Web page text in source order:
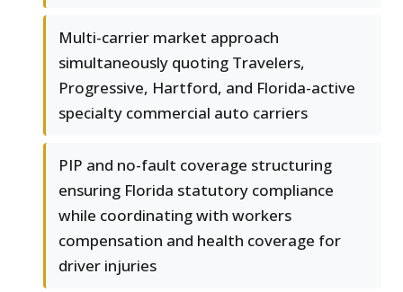
Multi-carrier market approach
simultaneously quoting Travelers,
Progressive, Hartford, and Florida-active
specialty commercial auto carriers
PIP and no-fault coverage structuring
ensuring Florida statutory compliance
while coordinating with workers
compensation and health coverage for
driver injuries